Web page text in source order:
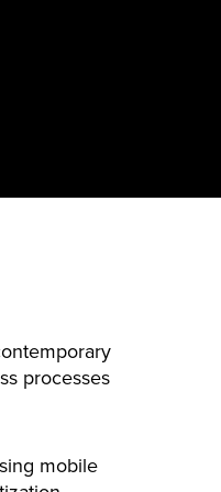
processes
mobile